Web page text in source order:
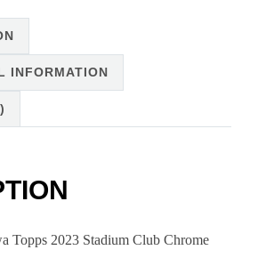
INFORMATION
Topps 2023 Stadium Club Chrome